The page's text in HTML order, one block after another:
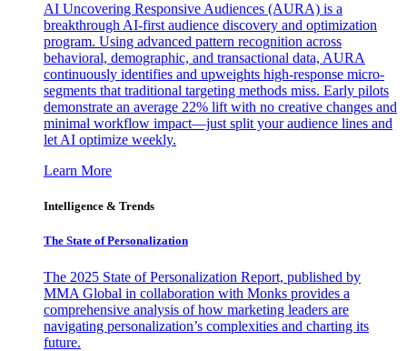
AI Uncovering Responsive Audiences (AURA) is a
breakthrough AI-first audience discovery and optimization
program. Using advanced pattern recognition across
behavioral, demographic, and transactional data, AURA
continuously identifies and upweights high-response micro-
segments that traditional targeting methods miss. Early pilots
demonstrate an average 22% lift with no creative changes and
minimal workflow impact—just split your audience lines and
let AI optimize weekly.
Learn More
Intelligence & Trends
The State of Personalization
The 2025 State of Personalization Report, published by
MMA Global in collaboration with Monks provides a
comprehensive analysis of how marketing leaders are
navigating personalization’s complexities and charting its
future.